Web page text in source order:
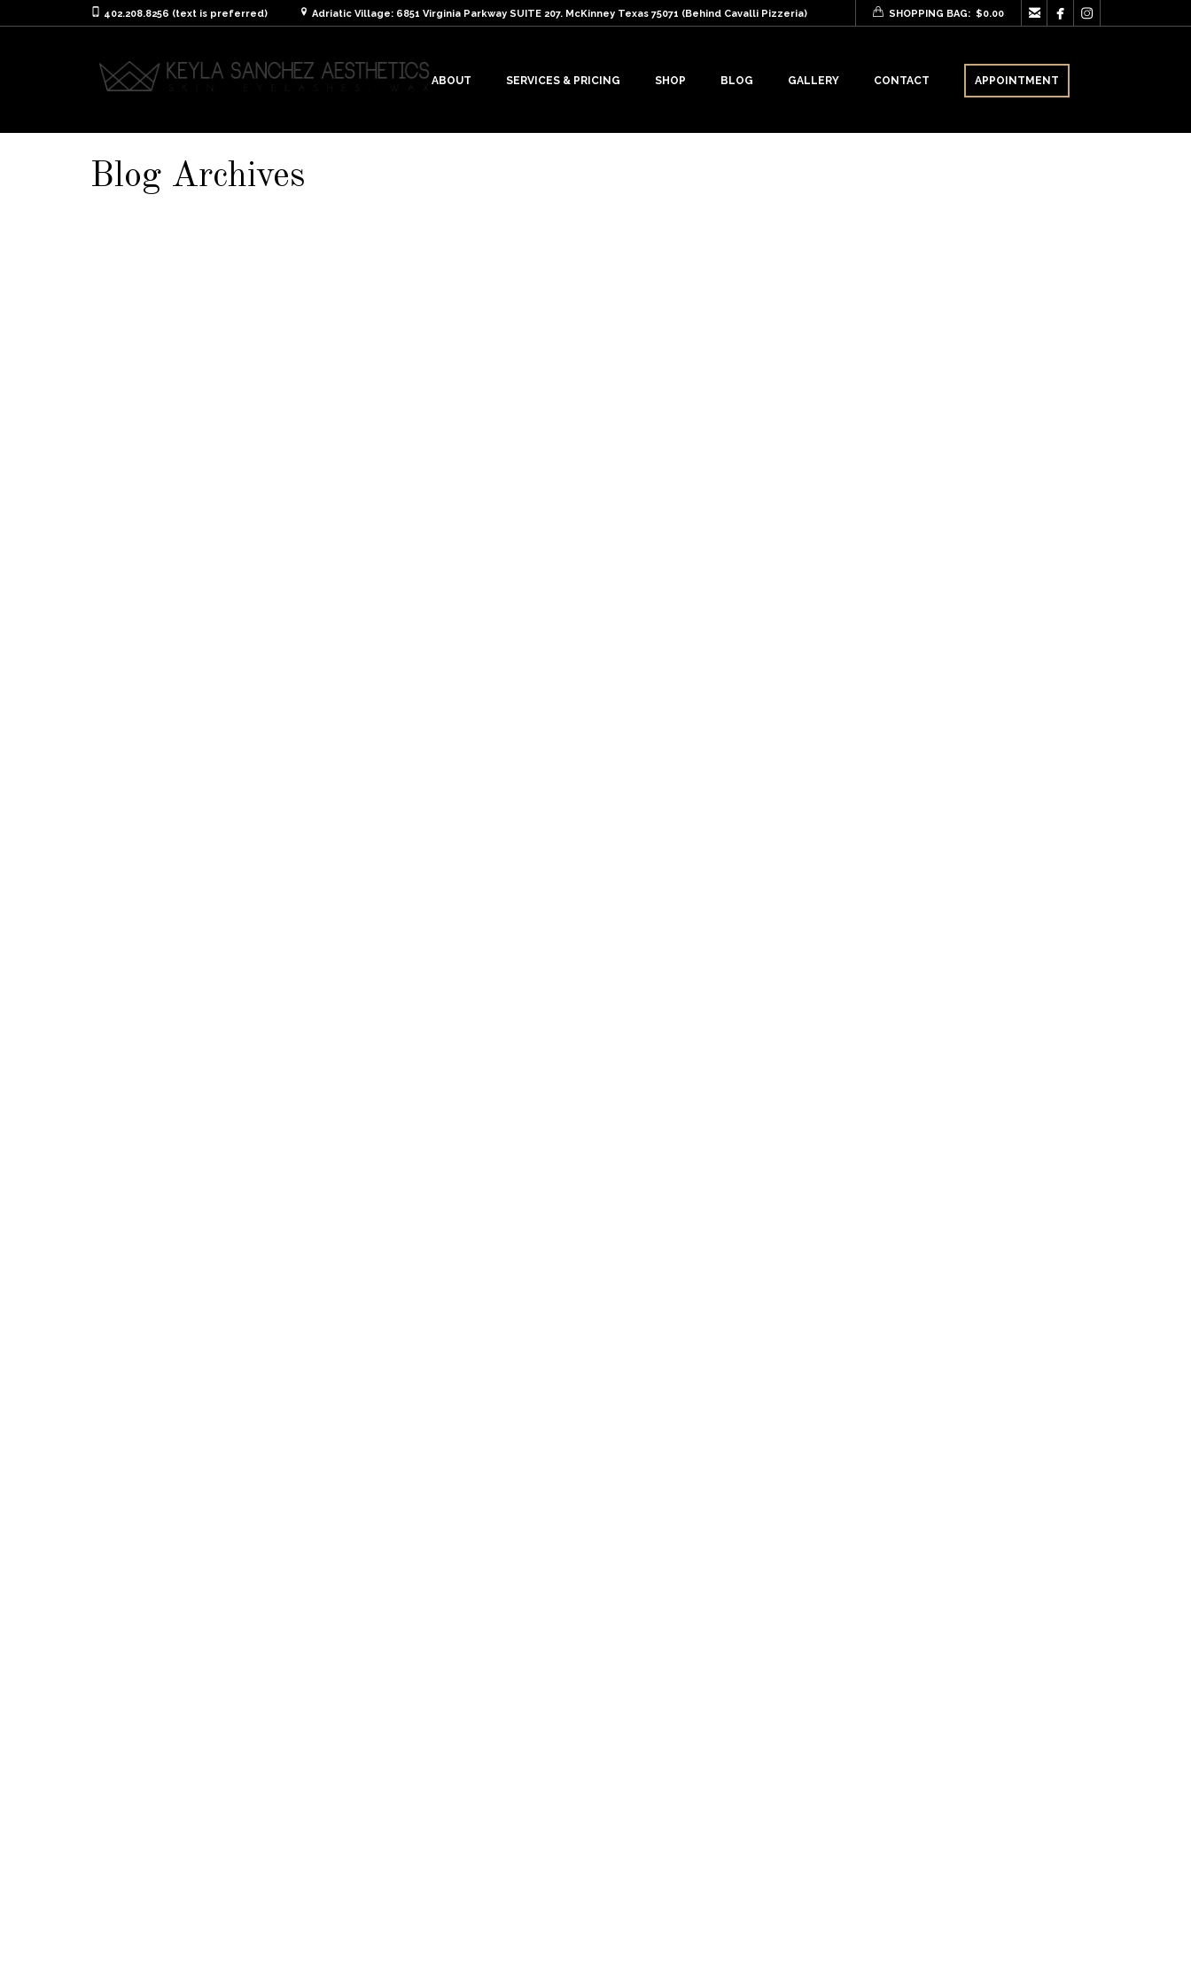
402.208.8256 (text is preferred) Adriatic Village: 6851 Virginia Parkway SUITE 207. McKinney Texas 75071 (Behind Cavalli Pizzeria) SHOPPING BAG: $0.00   
ABOUT SERVICES & PRICING SHOP BLOG GALLERY CONTACT APPOINTMENT
Blog Archives